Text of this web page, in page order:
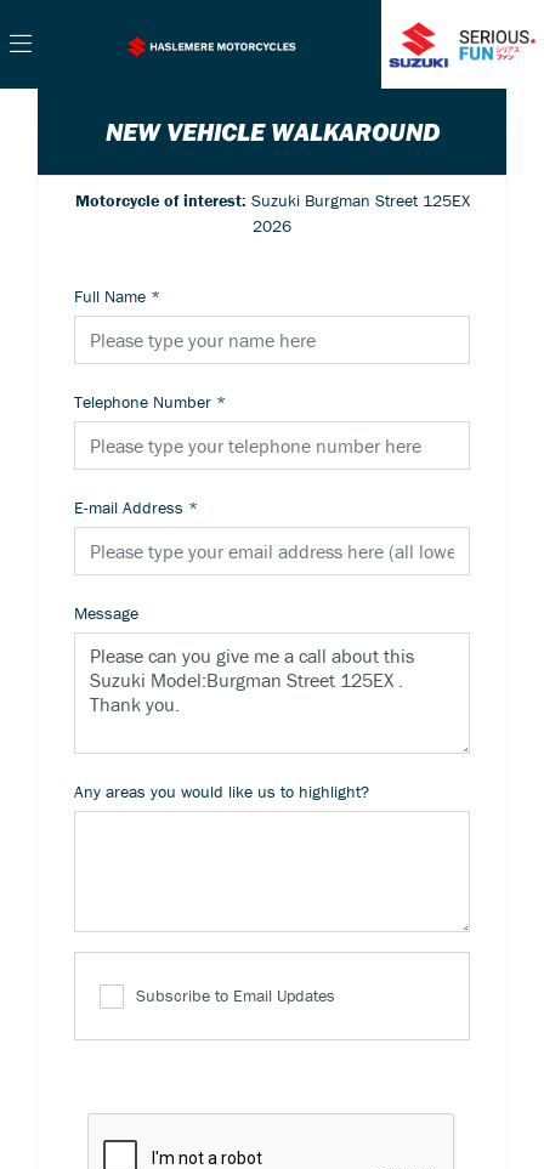
NEW VEHICLE WALKAROUND
Motorcycle of interest: Suzuki Burgman Street 125EX
2026
Full Name *
Telephone Number *
E-mail Address *
Message
Any areas you would like us to highlight?
Subscribe to Email Updates